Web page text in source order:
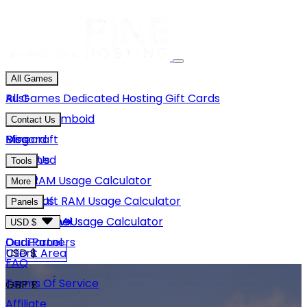
All Games
Rust
Project Zomboid
Minecraft
Unturned
GMod
Hytale
View More
All Games Dedicated HostingGift Cards
Contact Us
Discord
Email Us
Blog
Tools
Rust RAM Usage Calculator
Minecraft RAM Usage Calculator
Hytale RAM Usage Calculator
More
About Us
Careers
Our Partners
FAQ
Terms Of Service
Panels
Game Panel
Dedi Panel
USD $
USD $
GBP £
Client Area